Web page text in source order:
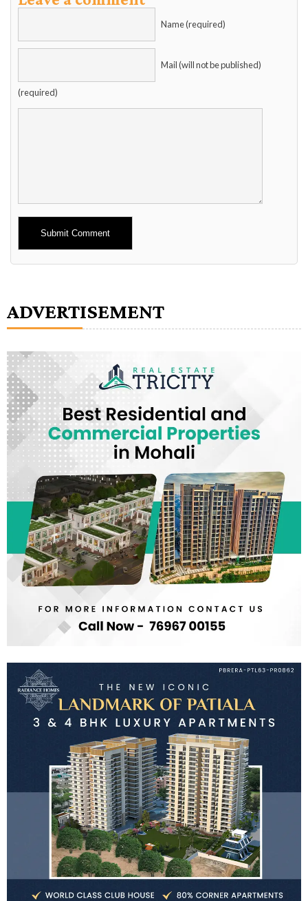
Name (required)
Mail (will not be published)
(required)
Alternative:
ADVERTISEMENT